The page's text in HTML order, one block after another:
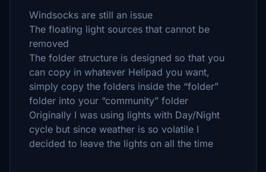
Windsocks are still an issue
The floating light sources that cannot be
removed
The folder structure is designed so that you
can copy in whatever Helipad you want,
simply copy the folders inside the “folder”
folder into your “community” folder
Originally I was using lights with Day/Night
cycle but since weather is so volatile I
decided to leave the lights on all the time